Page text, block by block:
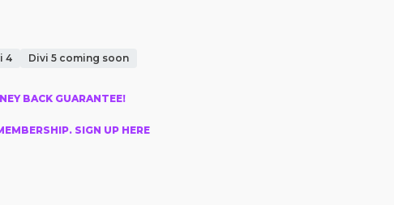
4 Divi 5 coming soon
BACK GUARANTEE!
SIGN UP HERE